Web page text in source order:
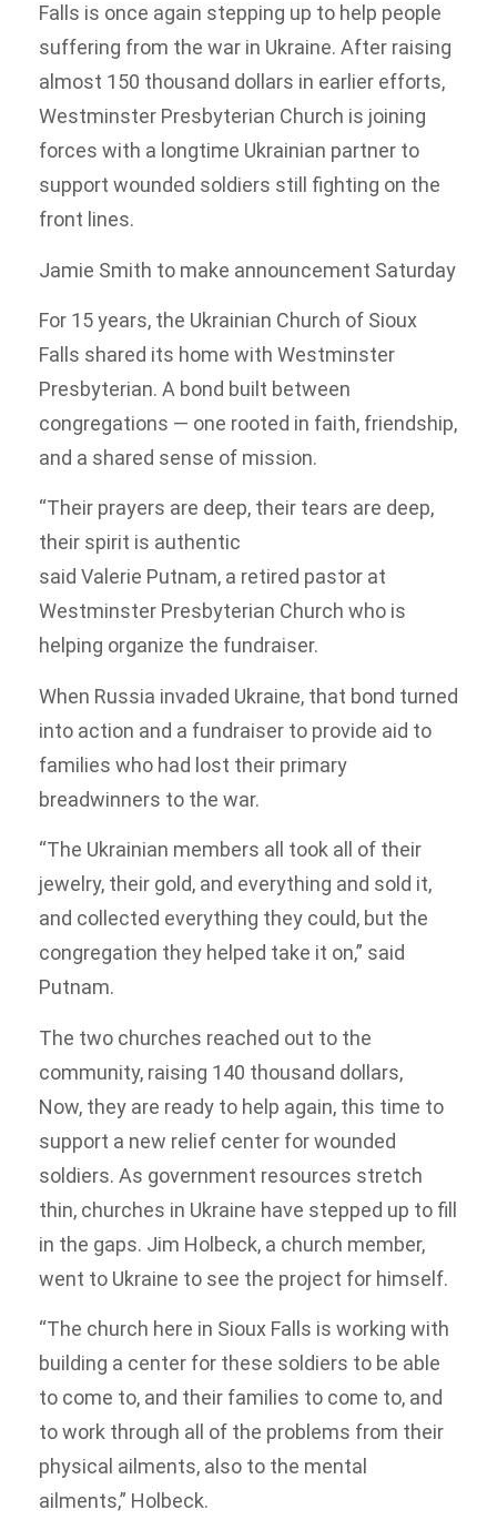
Falls is once again stepping up to help people
suffering from the war in Ukraine. After raising
almost 150 thousand dollars in earlier efforts,
Westminster Presbyterian Church is joining
forces with a longtime Ukrainian partner to
support wounded soldiers still fighting on the
front lines.
Jamie Smith to make announcement Saturday
For 15 years, the Ukrainian Church of Sioux
Falls shared its home with Westminster
Presbyterian. A bond built between
congregations — one rooted in faith, friendship,
and a shared sense of mission.
“Their prayers are deep, their tears are deep,
their spirit is authentic
said Valerie Putnam, a retired pastor at
Westminster Presbyterian Church who is
helping organize the fundraiser.
When Russia invaded Ukraine, that bond turned
into action and a fundraiser to provide aid to
families who had lost their primary
breadwinners to the war.
“The Ukrainian members all took all of their
jewelry, their gold, and everything and sold it,
and collected everything they could, but the
congregation they helped take it on,” said
Putnam.
The two churches reached out to the
community, raising 140 thousand dollars,
Now, they are ready to help again, this time to
support a new relief center for wounded
soldiers. As government resources stretch
thin, churches in Ukraine have stepped up to fill
in the gaps. Jim Holbeck, a church member,
went to Ukraine to see the project for himself.
“The church here in Sioux Falls is working with
building a center for these soldiers to be able
to come to, and their families to come to, and
to work through all of the problems from their
physical ailments, also to the mental
ailments,” Holbeck.